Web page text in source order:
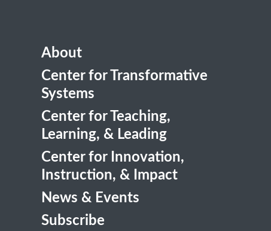
About
Center for Transformative
Systems
Center for Teaching,
Learning, & Leading
Center for Innovation,
Instruction, & Impact
News & Events
Subscribe